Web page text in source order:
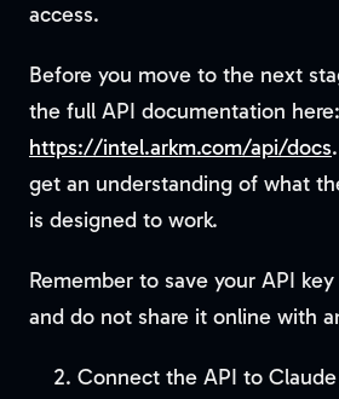
access.
Before you move to the next
the full API documentation here:
https://intel.arkm.com/api/docs
get an understanding of what
is designed to work.
Remember to save your API
and do not share it online with
Connect the API to